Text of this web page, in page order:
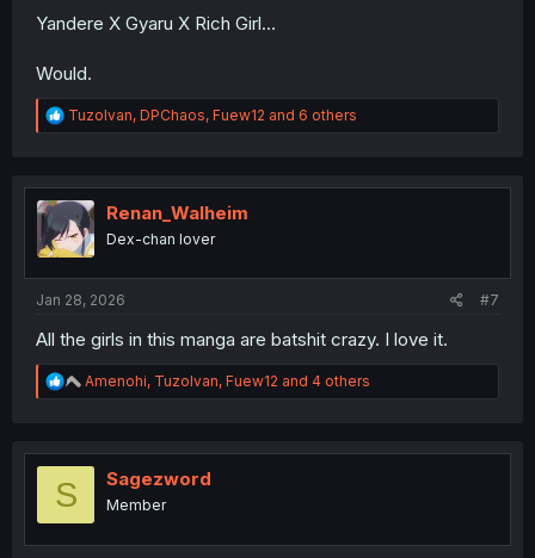
Yandere X Gyaru X Rich Girl...
Would.
R
e
t
o
n
TuzoIvan, DPChaos, Fuew12 and 6 others
Renan_Walheim
Dex-chan lover
Jan 28, 2026 #7
All the girls in this manga are batshit crazy. I love it.
R
e
t
Amenohi, TuzoIvan, Fuew12 and 4 others
S Sagezword
Member